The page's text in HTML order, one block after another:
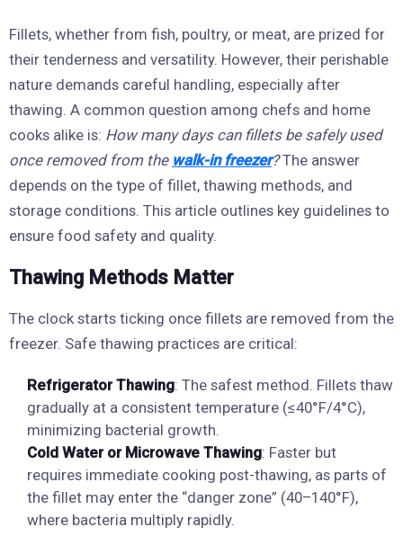
Fillets, whether from fish, poultry, or meat, are prized for
their tenderness and versatility. However, their perishable
nature demands careful handling, especially after
thawing. A common question among chefs and home
cooks alike is: How many days can fillets be safely used
once removed from the walk-in freezer?The answer
depends on the type of fillet, thawing methods, and
storage conditions. This article outlines key guidelines to
ensure food safety and quality.
Thawing Methods Matter
The clock starts ticking once fillets are removed from the
freezer. Safe thawing practices are critical:
Refrigerator Thawing: The safest method. Fillets thaw
gradually at a consistent temperature (≤40°F/4°C),
minimizing bacterial growth.
Cold Water or Microwave Thawing: Faster but
requires immediate cooking post-thawing, as parts of
the fillet may enter the “danger zone” (40–140°F),
where bacteria multiply rapidly.